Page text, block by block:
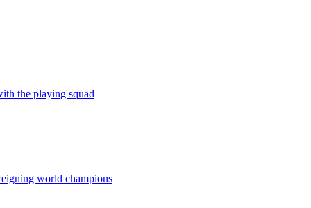
the playing squad
world champions